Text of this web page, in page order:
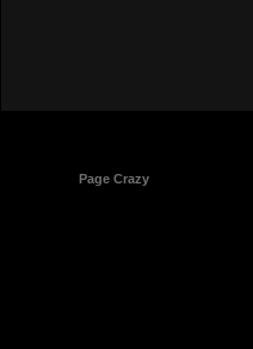
Page Crazy